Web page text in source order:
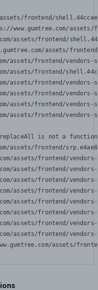
frontend/
www.gumtree.com/
assets/frontend/
assets/
assets/frontend/
assets/frontend/
assets/frontend/
assets/frontend/
assets/frontend/
assets/frontend/
is not a function
assets/frontend/
assets/frontend/
assets/frontend/
assets/frontend/
assets/frontend/
assets/frontend/
assets/frontend/
assets/frontend/
assets/frontend/
assets/